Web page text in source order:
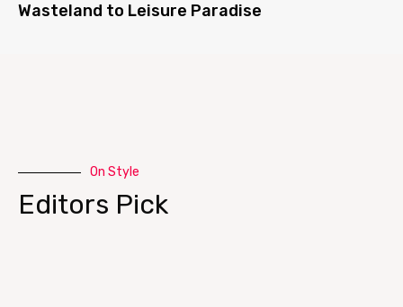
Wasteland to Leisure Paradise
On Style
Editors Pick